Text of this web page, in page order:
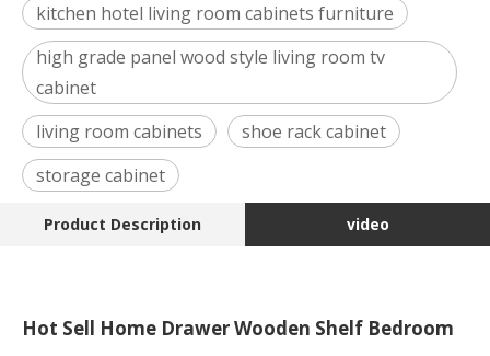
kitchen hotel living room cabinets furniture
high grade panel wood style living room tv
cabinet
living room cabinets
shoe rack cabinet
storage cabinet
Product Description video
Hot Sell Home Drawer Wooden Shelf Bedroom